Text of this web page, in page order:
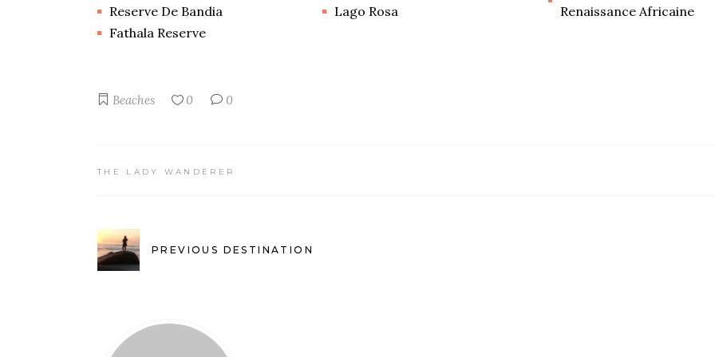
Reserve De Bandia
Fathala Reserve
Lago Rosa Renaissance Africaine
Beaches 0 0
THE LADY WANDERER
PREVIOUS DESTINATION